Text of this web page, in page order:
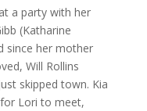
a party with her
(Katharine
since her mother
Will Rollins
skipped town. Kia
Lori to meet,